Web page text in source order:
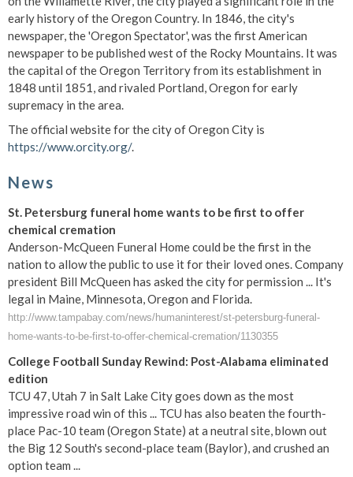
early history of the Oregon Country. In 1846, the city's
newspaper, the 'Oregon Spectator', was the first American
newspaper to be published west of the Rocky Mountains. It was
the capital of the Oregon Territory from its establishment in
1848 until 1851, and rivaled Portland, Oregon for early
supremacy in the area.
The official website for the city of Oregon City is
https://www.orcity.org/.
News
St. Petersburg funeral home wants to be first to offer
chemical cremation
Anderson-McQueen Funeral Home could be the first in the
nation to allow the public to use it for their loved ones. Company
president Bill McQueen has asked the city for permission ... It's
legal in Maine, Minnesota, Oregon and Florida.
http://www.tampabay.com/news/humaninterest/st-petersburg-funeral-
home-wants-to-be-first-to-offer-chemical-cremation/1130355
College Football Sunday Rewind: Post-Alabama eliminated
edition
TCU 47, Utah 7 in Salt Lake City goes down as the most
impressive road win of this ... TCU has also beaten the fourth-
place Pac-10 team (Oregon State) at a neutral site, blown out
the Big 12 South's second-place team (Baylor), and crushed an
option team ...